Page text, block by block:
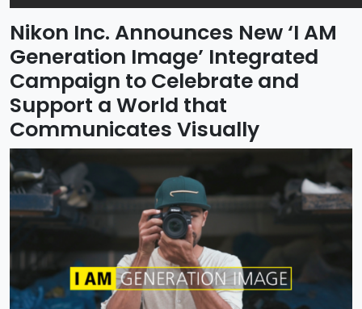
Nikon Inc. Announces New ‘I AM
Generation Image’ Integrated
Campaign to Celebrate and
Support a World that
Communicates Visually